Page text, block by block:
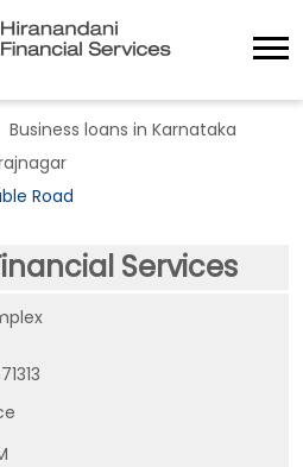
Business loans in Karnataka
Road
Services